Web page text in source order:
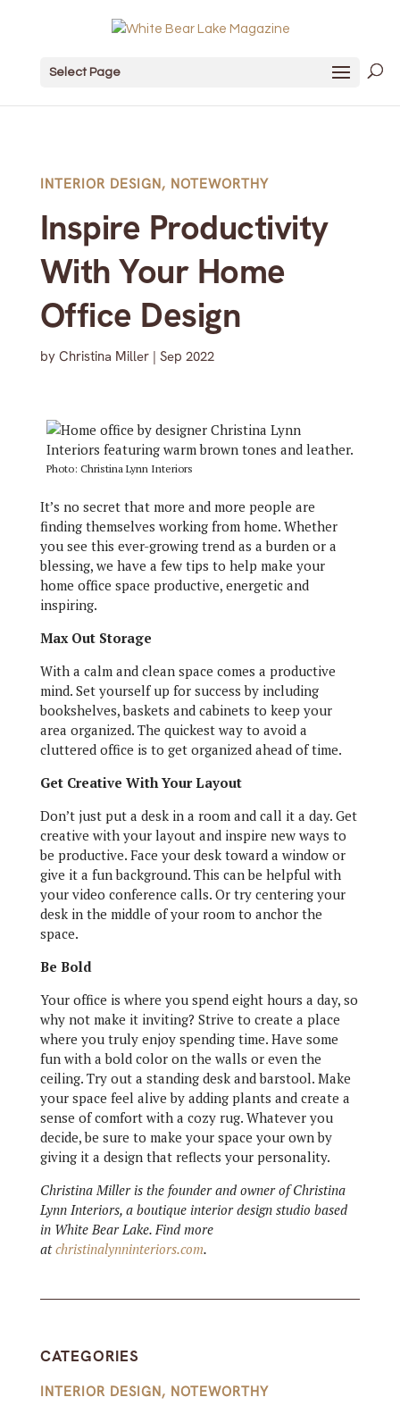
Select Page
INTERIOR DESIGN, NOTEWORTHY
Inspire Productivity
With Your Home
Office Design
by Christina Miller| Sep 2022
Photo: Christina Lynn Interiors
It’s no secret that more and more people are
finding themselves working from home. Whether
you see this ever-growing trend as a burden or a
blessing, we have a few tips to help make your
home office space productive, energetic and
inspiring.
Max Out Storage
With a calm and clean space comes a productive
mind. Set yourself up for success by including
bookshelves, baskets and cabinets to keep your
area organized. The quickest way to avoid a
cluttered office is to get organized ahead of time.
Get Creative With Your Layout
Don’t just put a desk in a room and call it a day. Get
creative with your layout and inspire new ways to
be productive. Face your desk toward a window or
give it a fun background. This can be helpful with
your video conference calls. Or try centering your
desk in the middle of your room to anchor the
space.
Be Bold
Your office is where you spend eight hours a day, so
why not make it inviting? Strive to create a place
where you truly enjoy spending time. Have some
fun with a bold color on the walls or even the
ceiling. Try out a standing desk and barstool. Make
your space feel alive by adding plants and create a
sense of comfort with a cozy rug. Whatever you
decide, be sure to make your space your own by
giving it a design that reflects your personality.
Christina Miller is the founder and owner of Christina
Lynn Interiors, a boutique interior design studio based
in White Bear Lake. Find more
atchristinalynninteriors.com.
CATEGORIES
INTERIOR DESIGN, NOTEWORTHY